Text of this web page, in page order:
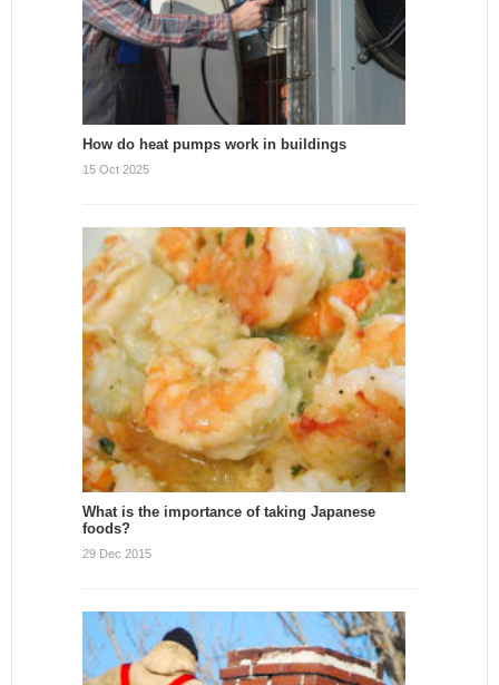
How do heat pumps work in buildings
15 Oct 2025
What is the importance of taking Japanese
foods?
29 Dec 2015